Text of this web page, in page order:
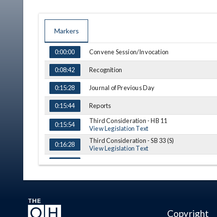
Markers
TIME NAME DESCRIPTION
0:00:00 Convene Session/Invocation
0:08:42 Recognition
0:15:28 Journal of Previous Day
0:15:44 Reports
0:15:54
Third Consideration - HB 11
View Legislation Text
0:16:28
Third Consideration - SB 33 (S)
View Legislation Text
0:20:20
0:21:02 Announcements
Copyright